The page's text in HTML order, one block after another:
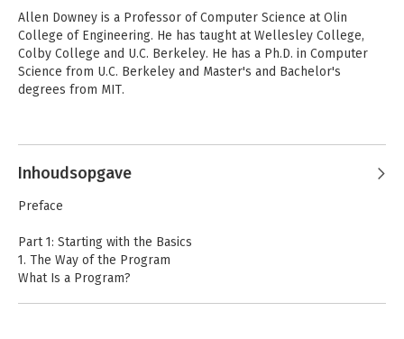
Allen Downey is a Professor of Computer Science at Olin
College of Engineering. He has taught at Wellesley College,
Colby College and U.C. Berkeley. He has a Ph.D. in Computer
Science from U.C. Berkeley and Master's and Bachelor's
degrees from MIT.
Andere boeken door Allen Downey
Inhoudsopgave
Preface
Part 1: Starting with the Basics
1. The Way of the Program
What Is a Program?